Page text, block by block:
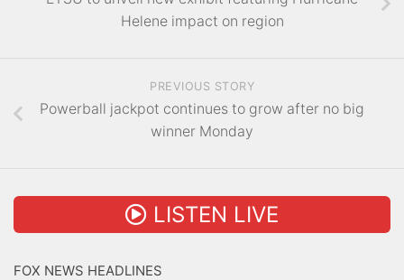
Helene impact on region
PREVIOUS STORY
Powerball jackpot continues to grow after no big
winner Monday
LISTEN LIVE
FOX NEWS HEADLINES